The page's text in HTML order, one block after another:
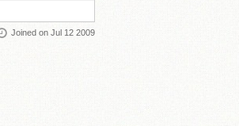
Joined on Jul 12 2009